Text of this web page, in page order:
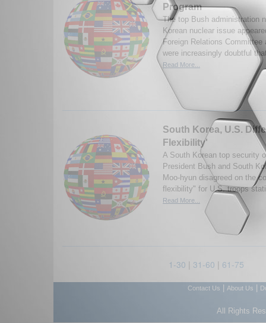
Program
The top Bush administration
Korean nuclear issue
Foreign Relations
were increasingly doubtful
Read More...
South Korea, U.S.
Flexibility'
A South Korean top security
President Bush and South
Moo-hyun disagreed on the
flexibility" for U.S. troops
Read More...
1-30 | 31-60 | 61-75
Contact Us About Us
All Rights